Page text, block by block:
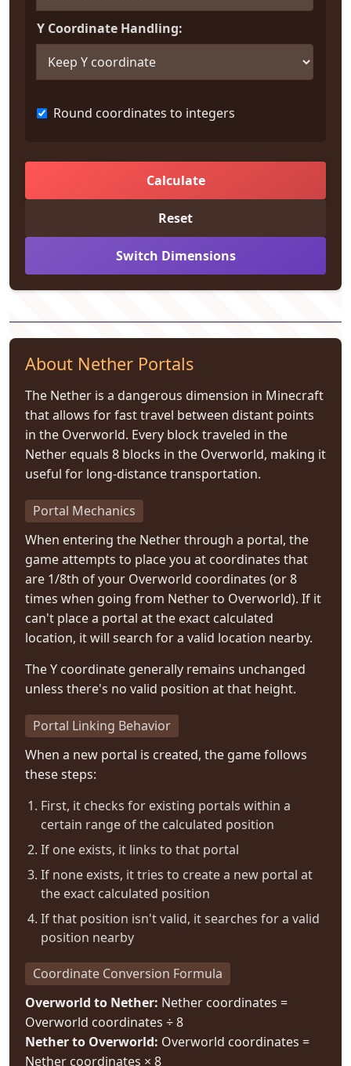
Y Coordinate Handling:
Round coordinates to integers
Calculate
Reset
Switch Dimensions
About Nether Portals
The Nether is a dangerous dimension in Minecraft
that allows for fast travel between distant points
in the Overworld. Every block traveled in the
Nether equals 8 blocks in the Overworld, making it
useful for long-distance transportation.
Portal Mechanics
When entering the Nether through a portal, the
game attempts to place you at coordinates that
are 1/8th of your Overworld coordinates (or 8
times when going from Nether to Overworld). If it
can't place a portal at the exact calculated
location, it will search for a valid location nearby.
The Y coordinate generally remains unchanged
unless there's no valid position at that height.
Portal Linking Behavior
When a new portal is created, the game follows
these steps:
First, it checks for existing portals within a
certain range of the calculated position
If one exists, it links to that portal
If none exists, it tries to create a new portal at
the exact calculated position
If that position isn't valid, it searches for a valid
position nearby
Coordinate Conversion Formula
Overworld to Nether: Nether coordinates =
Overworld coordinates ÷ 8
Nether to Overworld: Overworld coordinates =
Nether coordinates × 8